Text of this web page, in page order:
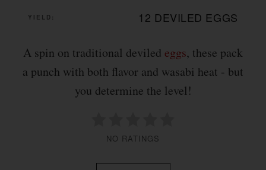
YIELD: 12 DEVILED EGGS
A spin on traditional deviled eggs, these pack
a punch with both flavor and wasabi heat - but
you determine the level!
NO RATINGS